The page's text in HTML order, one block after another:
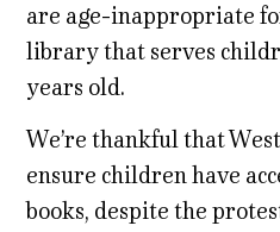
are age-inappropriate
library that serves
years old.
We’re thankful that
ensure children have
books, despite the